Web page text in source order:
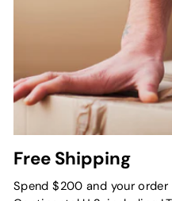
Free Shipping
Spend $200 and your